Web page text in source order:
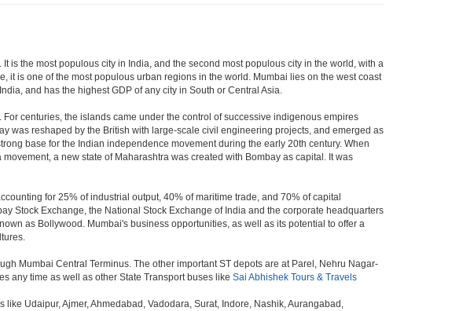
is the most populous city in India, and the second most populous city in the world, with a
is one of the most populous urban regions in the world. Mumbai lies on the west coast
and has the highest GDP of any city in South or Central Asia.
centuries, the islands came under the control of successive indigenous empires
was reshaped by the British with large-scale civil engineering projects, and emerged as
base for the Indian independence movement during the early 20th century. When
a new state of Maharashtra was created with Bombay as capital. It was
for 25% of industrial output, 40% of maritime trade, and 70% of capital
Stock Exchange, the National Stock Exchange of India and the corporate headquarters
as Bollywood. Mumbai's business opportunities, as well as its potential to offer a
Mumbai Central Terminus. The other important ST depots are at Parel, Nehru Nagar-
any time as well as other State Transport buses like Sai Abhishek Tours & Travels
Udaipur, Ajmer, Ahmedabad, Vadodara, Surat, Indore, Nashik, Aurangabad,